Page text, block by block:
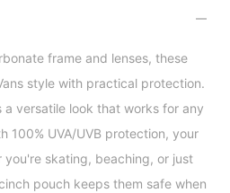
frame and lenses, these
style with practical protection.
versatile look that works for any
100% UVA/UVB protection, your
skating, beaching, or just
pouch keeps them safe when